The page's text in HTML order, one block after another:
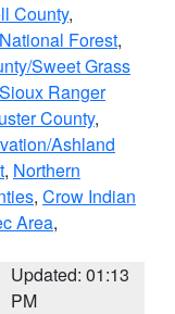
County,
Forest,
Sweet Grass
Sioux Ranger
County,
Ashland
, Northern
, Crow Indian
Area,
Updated: 01:13
PM